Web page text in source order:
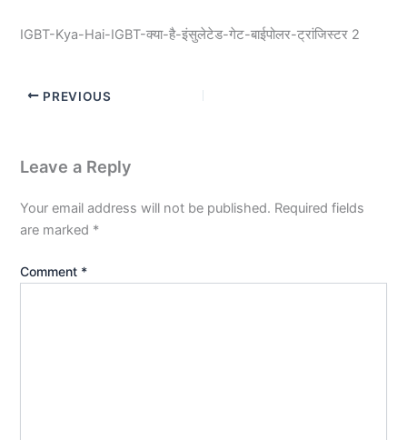
IGBT-Kya-Hai-IGBT-क्या-है-इंसुलेटेड-गेट-बाईपोलर-ट्रांजिस्टर 2
PREVIOUS
Leave a Reply
Your email address will not be published. Required fields
are marked *
Comment *